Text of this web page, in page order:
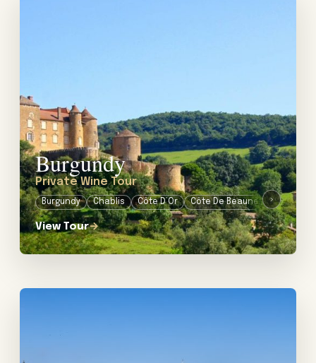
Burgundy
Private Wine Tour
Burgundy Chablis Côte D’Or Côte De Beaune Côte De
›
View Tour→
View tour: Private Food & Wine Tour in Languedoc